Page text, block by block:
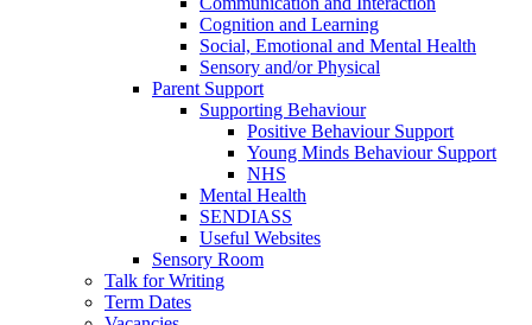
Cognition and Learning
Social, Emotional and Mental Health
Sensory and/or Physical
Parent Support
Supporting Behaviour
Positive Behaviour Support
Young Minds Behaviour Support
NHS
Mental Health
SENDIASS
Useful Websites
Sensory Room
Talk for Writing
Term Dates